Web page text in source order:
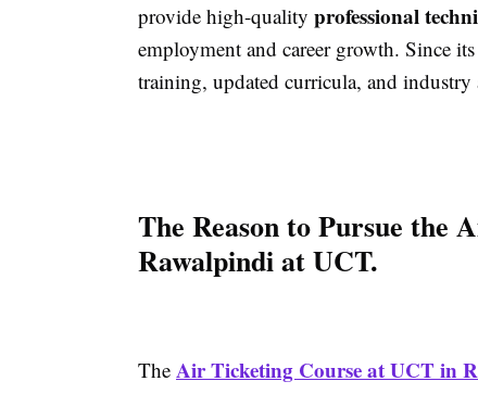
provide high-quality professional
employment and career growth. Since
training, updated curricula, and industry
The Reason to Pursue the
Rawalpindi at UCT.
The Air Ticketing Course at UCT in